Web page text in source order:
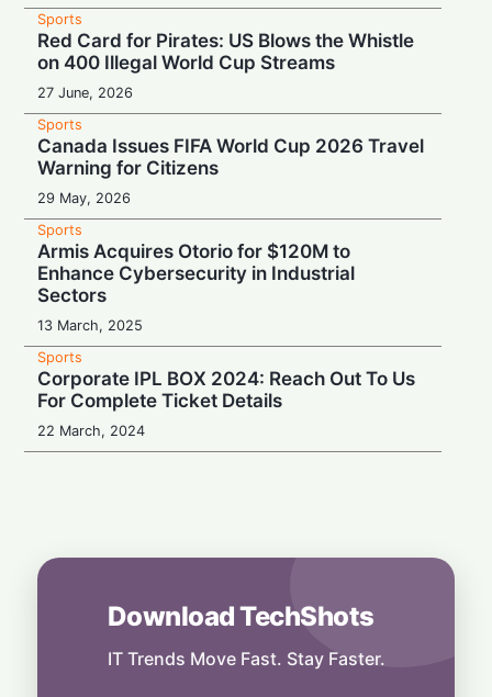
Sports
Red Card for Pirates: US Blows the Whistle
on 400 Illegal World Cup Streams
27 June, 2026
Sports
Canada Issues FIFA World Cup 2026 Travel
Warning for Citizens
29 May, 2026
Sports
Armis Acquires Otorio for $120M to
Enhance Cybersecurity in Industrial
Sectors
13 March, 2025
Sports
Corporate IPL BOX 2024: Reach Out To Us
For Complete Ticket Details
22 March, 2024
Download TechShots
IT Trends Move Fast. Stay Faster.